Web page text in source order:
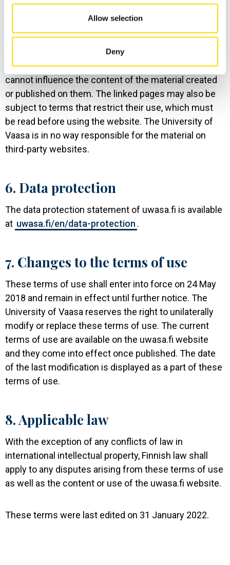
Allow selection
Deny
links to websites owned or maintained by third
parties. By accessing these linked websites, the user
agrees that the pages are not under the control of the
University of Vaasa and that the University of Vaasa
cannot influence the content of the material created
or published on them. The linked pages may also be
subject to terms that restrict their use, which must
be read before using the website. The University of
Vaasa is in no way responsible for the material on
third-party websites.
6. Data protection
The data protection statement of uwasa.fi is available
at uwasa.fi/en/data-protection .
7. Changes to the terms of use
These terms of use shall enter into force on 24 May
2018 and remain in effect until further notice. The
University of Vaasa reserves the right to unilaterally
modify or replace these terms of use. The current
terms of use are available on the uwasa.fi website
and they come into effect once published. The date
of the last modification is displayed as a part of these
terms of use.
8. Applicable law
With the exception of any conflicts of law in
international intellectual property, Finnish law shall
apply to any disputes arising from these terms of use
as well as the content or use of the uwasa.fi website.
These terms were last edited on 31 January 2022.